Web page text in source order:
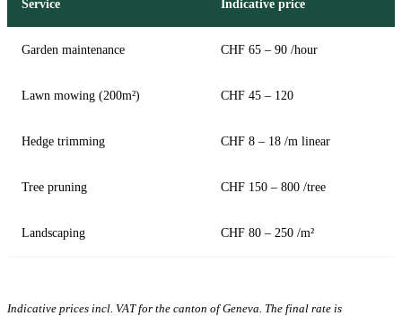
Service Indicative price
Garden maintenance CHF 65 – 90 /hour
Lawn mowing (200m²) CHF 45 – 120
Hedge trimming CHF 8 – 18 /m linear
Tree pruning CHF 150 – 800 /tree
Landscaping CHF 80 – 250 /m²
Indicative prices incl. VAT for the canton of Geneva. The final rate is